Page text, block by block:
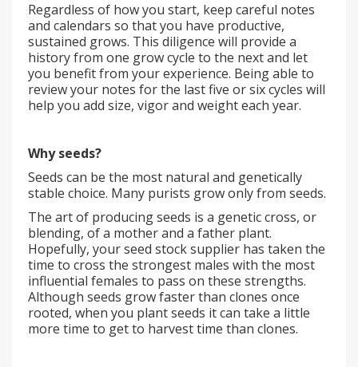
Regardless of how you start, keep careful notes
and calendars so that you have productive,
sustained grows. This diligence will provide a
history from one grow cycle to the next and let
you benefit from your experience. Being able to
review your notes for the last five or six cycles will
help you add size, vigor and weight each year.
Why seeds?
Seeds can be the most natural and genetically
stable choice. Many purists grow only from seeds.
The art of producing seeds is a genetic cross, or
blending, of a mother and a father plant.
Hopefully, your seed stock supplier has taken the
time to cross the strongest males with the most
influential females to pass on these strengths.
Although seeds grow faster than clones once
rooted, when you plant seeds it can take a little
more time to get to harvest time than clones.